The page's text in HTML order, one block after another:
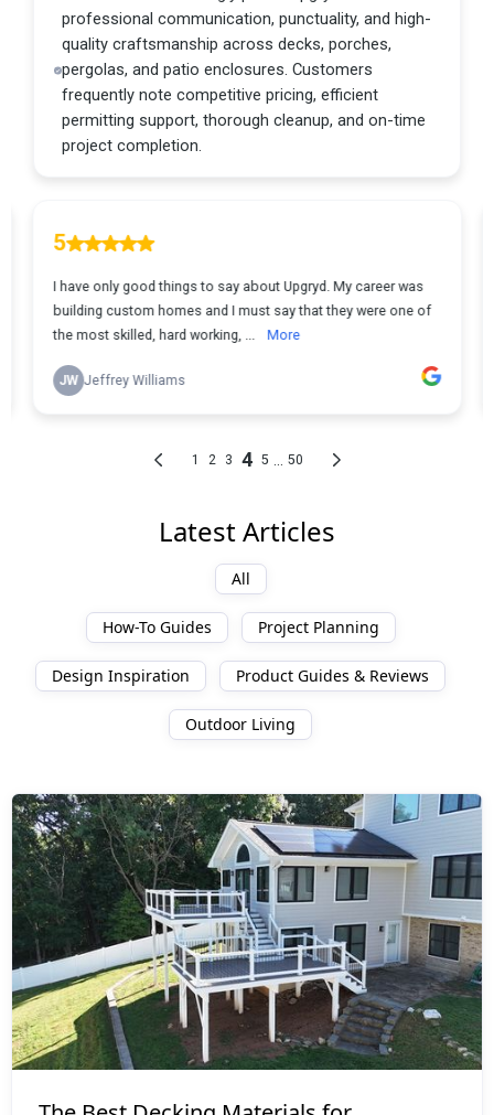
Latest Articles
All
How-To Guides Project Planning
Design Inspiration Product Guides & Reviews
Outdoor Living